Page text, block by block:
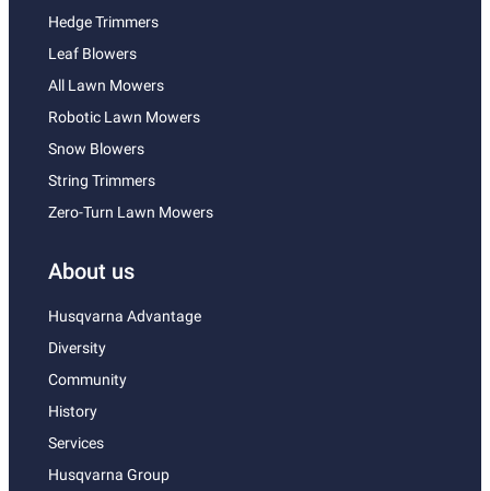
Hedge Trimmers
Leaf Blowers
All Lawn Mowers
Robotic Lawn Mowers
Snow Blowers
String Trimmers
Zero-Turn Lawn Mowers
About us
Husqvarna Advantage
Diversity
Community
History
Services
Husqvarna Group